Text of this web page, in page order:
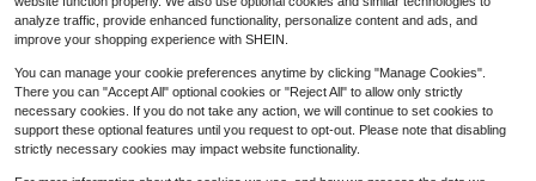
t, Oil, Dust And Waterproof Sealing
Strip (White/Gray/Black)
#1 Bestseller
in Kitchen Stovetop Tools and Accessories
Almost sold out!
$1.65 -34%
e Handle Gloves, Non-Slip Anti-Oil
Warm Refrigerator Door Handle Glo
ves, Refrigerator Oven Handle Velv
p Handle Gloves
$4.60
analyze traffic, provide enhanced functionality, personalize content and ads, and
improve your shopping experience with SHEIN.
You can manage your cookie preferences anytime by clicking "Manage Cookies".
There you can "Accept All" optional cookies or "Reject All" to allow only strictly
necessary cookies. If you do not take any action, we will continue to set cookies to
support these optional features until you request to opt-out. Please note that disabling
strictly necessary cookies may impact website functionality.